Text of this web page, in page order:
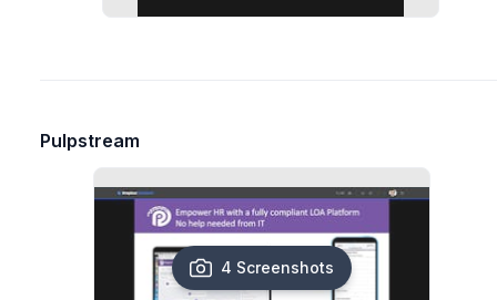
Pulpstream
4 Screenshots